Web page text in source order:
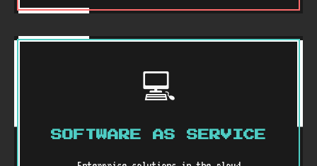
💻
SOFTWARE AS SERVICE